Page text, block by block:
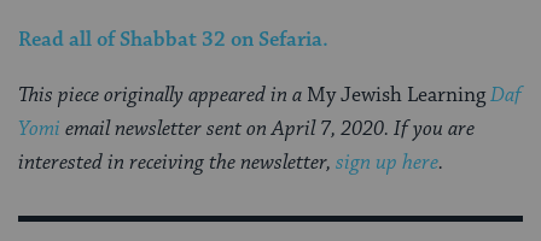
Read all ofShabbat 32 on Sefaria.
This piece originally appeared in a My Jewish LearningDaf
Yomi email newsletter sent on April 7, 2020. If you are
interested in receiving the newsletter, sign up here.